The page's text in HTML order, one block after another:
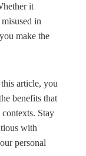
it
in
make the
article, you
benefits that
Stay
with
personal